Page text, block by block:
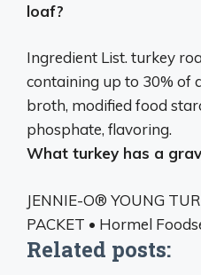
loaf?
Ingredient List. turkey
containing up to 30% of
broth, modified food
phosphate, flavoring.
What turkey has a
JENNIE-O® YOUNG
PACKET • Hormel
Related posts: